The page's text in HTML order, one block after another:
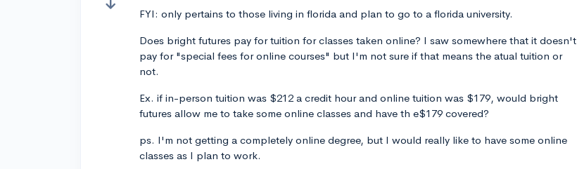
FYI: only pertains to those living in florida and plan to go to a florida university.
Does bright futures pay for tuition for classes taken online? I saw somewhere that it doesn't
pay for "special fees for online courses" but I'm not sure if that means the atual tuition or
not.
Ex. if in-person tuition was $212 a credit hour and online tuition was $179, would bright
futures allow me to take some online classes and have th e$179 covered?
ps. I'm not getting a completely online degree, but I would really like to have some online
classes as I plan to work.